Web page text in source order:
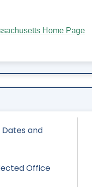
and
Office